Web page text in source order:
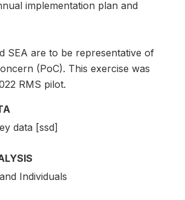
implementation plan and
SEA are to be representative of
(PoC). This exercise was
RMS pilot.
data [ssd]
Individuals